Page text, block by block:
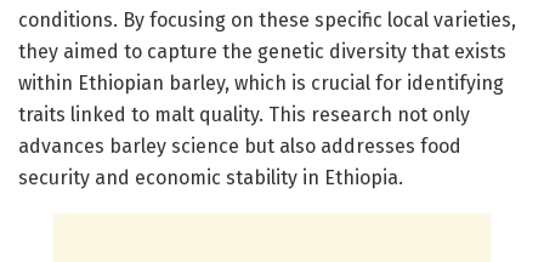
conditions. By focusing on these specific local varieties,
they aimed to capture the genetic diversity that exists
within Ethiopian barley, which is crucial for identifying
traits linked to malt quality. This research not only
advances barley science but also addresses food
security and economic stability in Ethiopia.